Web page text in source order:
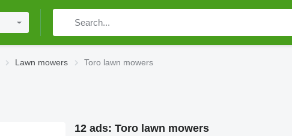
Lawn mowers Toro lawn mowers
12 ads: Toro lawn mowers